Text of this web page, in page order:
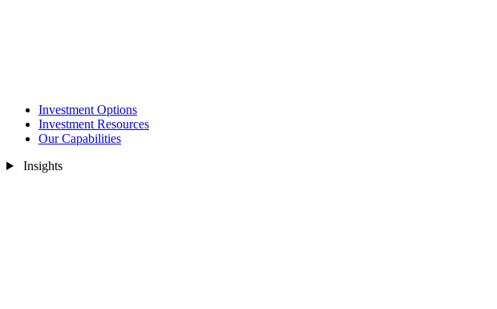
Investment Options
Investment Resources
Our Capabilities
Insights